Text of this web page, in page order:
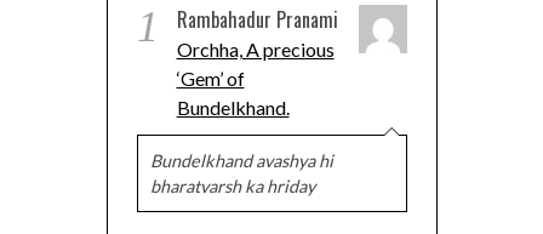
1 Rambahadur Pranami
Orchha, A precious
‘Gem’ of
Bundelkhand.
Bundelkhand avashya hi
bharatvarsh ka hriday